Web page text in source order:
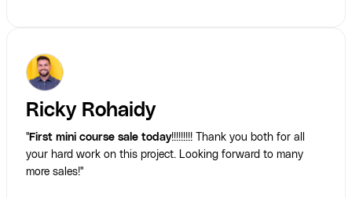
Ricky Rohaidy
"First mini course sale today!!!!!!!!! Thank you both for all
your hard work on this project. Looking forward to many
more sales!"